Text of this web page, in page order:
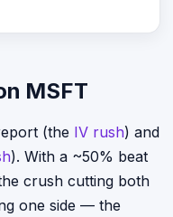
MSFT
(the IV rush) and
). With a ~50% beat
crush cutting both
one side — the